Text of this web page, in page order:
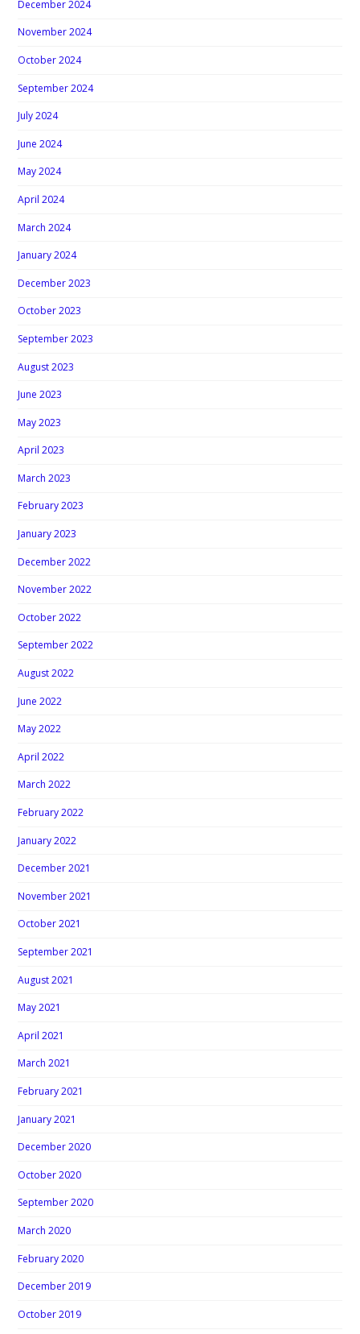
December 2024
November 2024
October 2024
September 2024
July 2024
June 2024
May 2024
April 2024
March 2024
January 2024
December 2023
October 2023
September 2023
August 2023
June 2023
May 2023
April 2023
March 2023
February 2023
January 2023
December 2022
November 2022
October 2022
September 2022
August 2022
June 2022
May 2022
April 2022
March 2022
February 2022
January 2022
December 2021
November 2021
October 2021
September 2021
August 2021
May 2021
April 2021
March 2021
February 2021
January 2021
December 2020
October 2020
September 2020
March 2020
February 2020
December 2019
October 2019